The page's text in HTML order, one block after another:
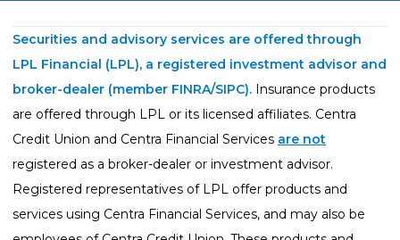
Securities and advisory services are offered through
LPL Financial (LPL), a registered investment advisor and
broker-dealer (member FINRA/SIPC). Insurance products
are offered through LPL or its licensed affiliates. Centra
Credit Union and Centra Financial Services are not
registered as a broker-dealer or investment advisor.
Registered representatives of LPL offer products and
services using Centra Financial Services, and may also be